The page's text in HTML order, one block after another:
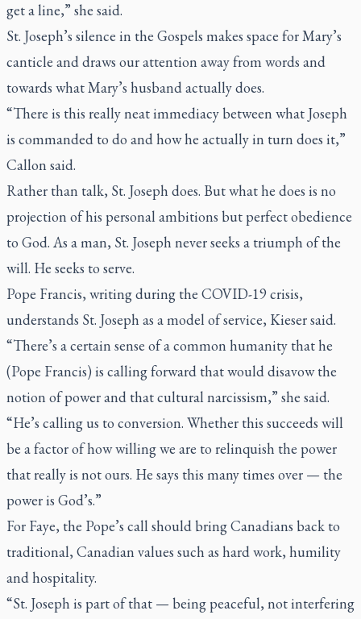
get a line,” she said.
St. Joseph’s silence in the Gospels makes space for Mary’s
canticle and draws our attention away from words and
towards what Mary’s husband actually does.
“There is this really neat immediacy between what Joseph
is commanded to do and how he actually in turn does it,”
Callon said.
Rather than talk, St. Joseph does. But what he does is no
projection of his personal ambitions but perfect obedience
to God. As a man, St. Joseph never seeks a triumph of the
will. He seeks to serve.
Pope Francis, writing during the COVID-19 crisis,
understands St. Joseph as a model of service, Kieser said.
“There’s a certain sense of a common humanity that he
(Pope Francis) is calling forward that would disavow the
notion of power and that cultural narcissism,” she said.
“He’s calling us to conversion. Whether this succeeds will
be a factor of how willing we are to relinquish the power
that really is not ours. He says this many times over — the
power is God’s.”
For Faye, the Pope’s call should bring Canadians back to
traditional, Canadian values such as hard work, humility
and hospitality.
“St. Joseph is part of that — being peaceful, not interfering